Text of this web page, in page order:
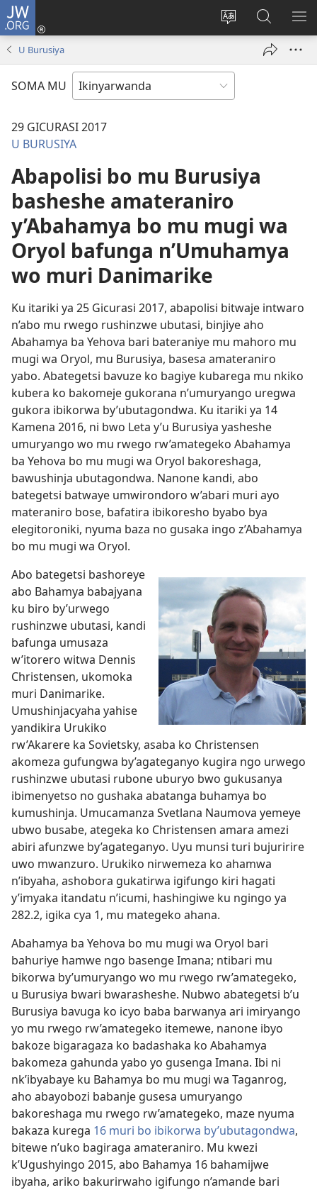
JW.ORG
Hindura
ururimi
Injira
(ifungukireShakisha
kuri
JW.ORG
U Burusiya
SOMA MU
29 GICURASI 2017
U BURUSIYA
Abapolisi bo mu Burusiya
basheshe amateraniro
y’Abahamya bo mu mugi wa
Oryol bafunga n’Umuhamya
wo muri Danimarike
Ku itariki ya 25 Gicurasi 2017, abapolisi bitwaje intwaro
n’abo mu rwego rushinzwe ubutasi, binjiye aho
Abahamya ba Yehova bari bateraniye mu mahoro mu
mugi wa Oryol, mu Burusiya, basesa amateraniro
yabo. Abategetsi bavuze ko bagiye kubarega mu nkiko
kubera ko bakomeje gukorana n’umuryango uregwa
gukora ibikorwa by’ubutagondwa. Ku itariki ya 14
Kamena 2016, ni bwo Leta y’u Burusiya yasheshe
umuryango wo mu rwego rw’amategeko Abahamya
ba Yehova bo mu mugi wa Oryol bakoreshaga,
bawushinja ubutagondwa. Nanone kandi, abo
bategetsi batwaye umwirondoro w’abari muri ayo
materaniro bose, bafatira ibikoresho byabo bya
elegitoroniki, nyuma baza no gusaka ingo z’Abahamya
bo mu mugi wa Oryol.
Abo bategetsi bashoreye
abo Bahamya babajyana
ku biro by’urwego
rushinzwe ubutasi, kandi
bafunga umusaza
w’itorero witwa Dennis
Christensen, ukomoka
muri Danimarike.
Umushinjacyaha yahise
yandikira Urukiko
rw’Akarere ka Sovietsky, asaba ko Christensen
akomeza gufungwa by’agateganyo kugira ngo urwego
rushinzwe ubutasi rubone uburyo bwo gukusanya
ibimenyetso no gushaka abatanga buhamya bo
kumushinja. Umucamanza Svetlana Naumova yemeye
ubwo busabe, ategeka ko Christensen amara amezi
abiri afunzwe by’agateganyo. Uyu munsi turi bujuririre
uwo mwanzuro. Urukiko nirwemeza ko ahamwa
n’ibyaha, ashobora gukatirwa igifungo kiri hagati
y’imyaka itandatu n’icumi, hashingiwe ku ngingo ya
282.2, igika cya 1, mu mategeko ahana.
Abahamya ba Yehova bo mu mugi wa Oryol bari
bahuriye hamwe ngo basenge Imana; ntibari mu
bikorwa by’umuryango wo mu rwego rw’amategeko,
u Burusiya bwari bwarasheshe. Nubwo abategetsi b’u
Burusiya bavuga ko icyo baba barwanya ari imiryango
yo mu rwego rw’amategeko itemewe, nanone ibyo
bakoze bigaragaza ko badashaka ko Abahamya
bakomeza gahunda yabo yo gusenga Imana. Ibi ni
nk’ibyabaye ku Bahamya bo mu mugi wa Taganrog,
aho abayobozi babanje gusesa umuryango
bakoreshaga mu rwego rw’amategeko, maze nyuma
bakaza kurega 16 muri bo ibikorwa by’ubutagondwa,
bitewe n’uko bagiraga amateraniro. Mu kwezi
k’Ugushyingo 2015, abo Bahamya 16 bahamijwe
ibyaha, ariko bakurirwaho igifungo n’amande bari